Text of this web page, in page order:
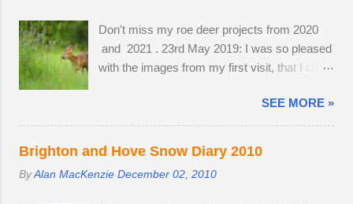
for the most sheltered places to roost is fierce
and dominant males get first preference.
Females and juveniles have to sleep in more
other way to create distinctive interpretations
of well-photographed landmarks.
Don't miss my roe deer projects from 2020
and 2021 . 23rd May 2019: I was so pleased
with the images from my first visit, that I could
evening. Temperatures were a good seven
degrees warmer inland, reaching 23 °C and
the Roe deer were just shedding the last of
their thick winter coats. Grass height was still
short enough to allow the easy observation of
SEE MORE »
Brighton and Hove Snow Diary 2010
ByAlan MacKenzie December 02, 2010